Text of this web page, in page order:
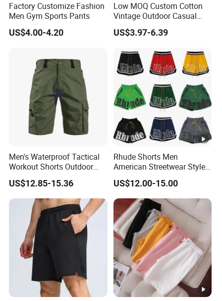
Factory Customize Fashion
Men Gym Sports Pants
US$4.00-4.20
Low MOQ Custom Cotton
Vintage Outdoor Casual
Loose Street Wear Fashion
Mens Shorts
US$3.97-6.39
Men's Waterproof Tactical
Workout Shorts Outdoor
Cargo Shorts Multi Pockets
Combat Short
US$12.85-15.36
Rhude Shorts Men
American Streetwear Style
Basketball Shorts Casual
Gym & Beach Shorts
US$12.00-15.00